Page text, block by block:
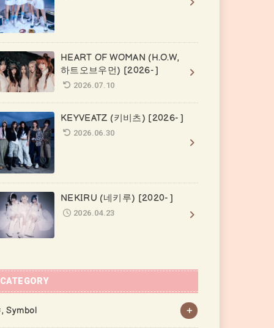
HEART OF WOMAN (H.O.W,
하트오브우먼) [2026- ]
2026.07.10
KEYVEATZ (키비츠) [2026- ]
2026.06.30
NEKIRU (네키루) [2020- ]
2026.04.23
CATEGORY
Symbol